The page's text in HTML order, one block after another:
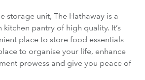
storage unit, The Hathaway is a
pantry of high quality. It’s
place to store food essentials
to organise your life, enhance
prowess and give you peace of